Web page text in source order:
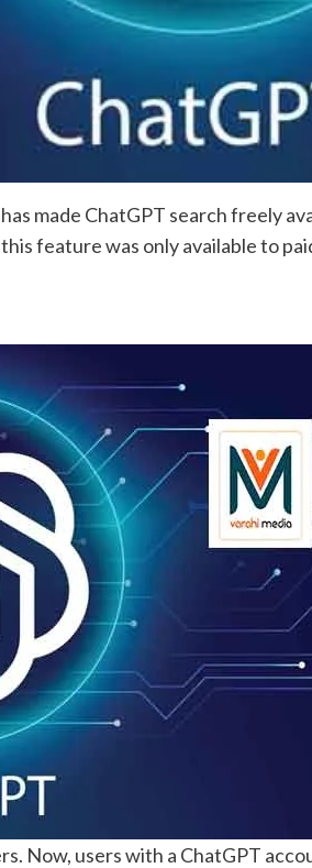
made ChatGPT search freely
feature was only available to
Now, users with a ChatGPT